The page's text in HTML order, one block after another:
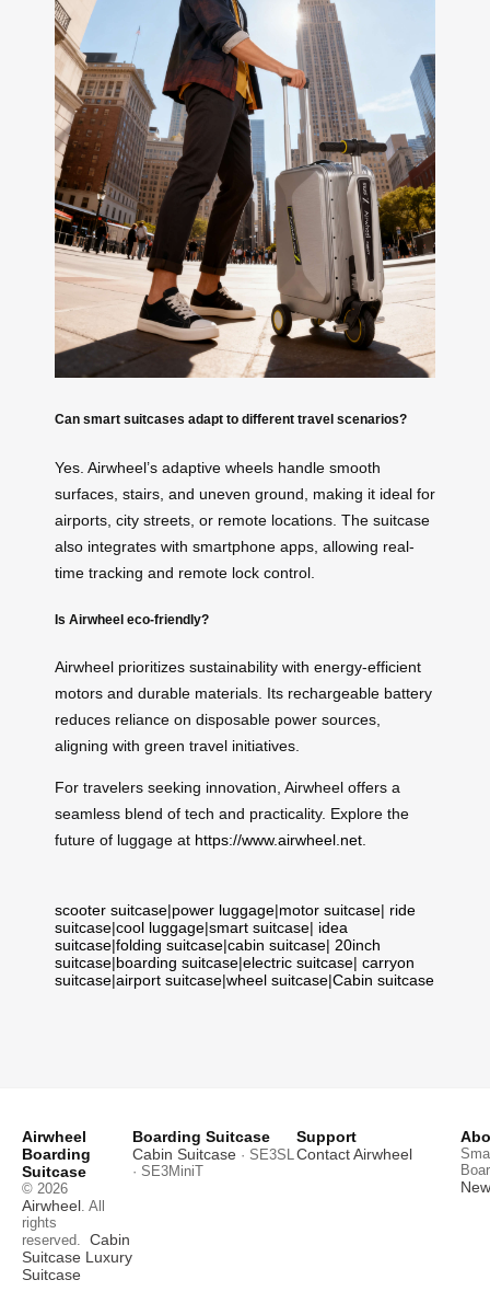
Can smart suitcases adapt to different travel scenarios?
Yes. Airwheel’s adaptive wheels handle smooth
surfaces, stairs, and uneven ground, making it ideal for
airports, city streets, or remote locations. The suitcase
also integrates with smartphone apps, allowing real-
time tracking and remote lock control.
Is Airwheel eco-friendly?
Airwheel prioritizes sustainability with energy-efficient
motors and durable materials. Its rechargeable battery
reduces reliance on disposable power sources,
aligning with green travel initiatives.
For travelers seeking innovation, Airwheel offers a
seamless blend of tech and practicality. Explore the
future of luggage at https://www.airwheel.net.
scooter suitcase|power luggage|motor suitcase| ride
suitcase|cool luggage|smart suitcase| idea
suitcase|folding suitcase|cabin suitcase| 20inch
suitcase|boarding suitcase|electric suitcase| carryon
suitcase|airport suitcase|wheel suitcase|Cabin suitcase
Airwheel
Boarding
Suitcase
© 2026
Airwheel. All
rights
reserved. Cabin
Suitcase Luxury
Suitcase
Boarding Suitcase
Cabin Suitcase · SE3SL
· SE3MiniT
Support
Contact Airwheel